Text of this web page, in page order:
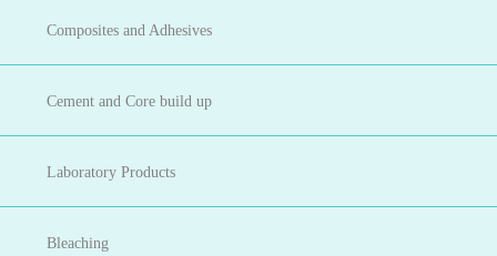
Composites and Adhesives
Cement and Core build up
Laboratory Products
Bleaching